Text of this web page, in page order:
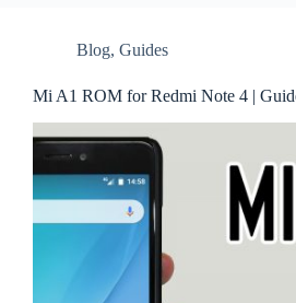
Blog, Guides
Mi A1 ROM for Redmi Note 4 |